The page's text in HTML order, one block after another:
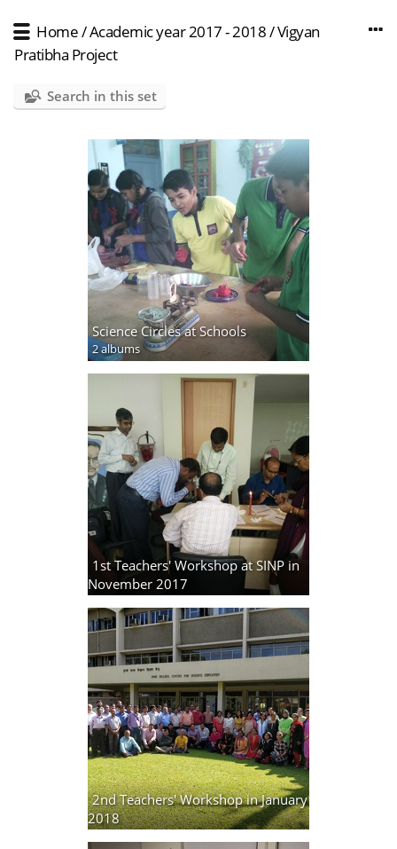
Home/Academic year 2017 - 2018/Vigyan
Pratibha Project
Search in this set
Science Circles at Schools
2 albums
1st Teachers' Workshop at SINP in
November 2017
2nd Teachers' Workshop in January
2018